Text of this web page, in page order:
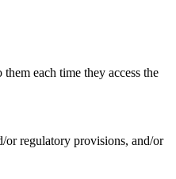
each time they access the
or regulatory provisions, and/or